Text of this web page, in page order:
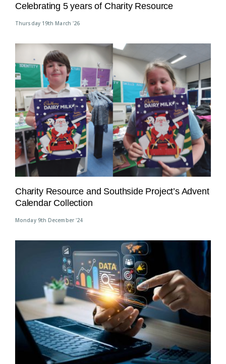
Celebrating 5 years of Charity Resource
Thursday 19th March '26
Charity Resource and Southside Project’s Advent
Calendar Collection
Monday 9th December '24